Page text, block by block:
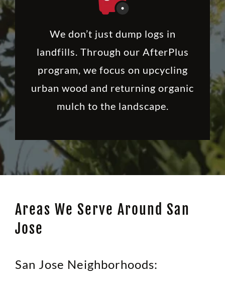
We don’t just dump logs in
landfills. Through our AfterPlus
program, we focus on upcycling
urban wood and returning organic
mulch to the landscape.
Areas We Serve Around San
Jose
San Jose Neighborhoods: